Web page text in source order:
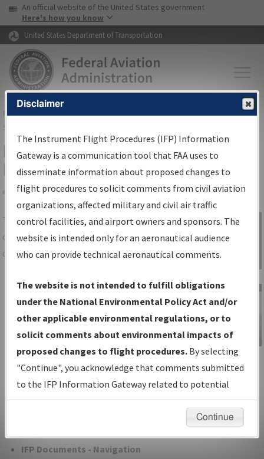
Skip to page content Skip to main content
USA Banner
An official website of the United States government
Here's how you know
United States Department of Transportation
FAAHome▸Air Traffic▸Flight Information▸Aeronautical Information
Services
IFP Information Gateway Search
Results
Share
TheIFPInformation Gatewayis your
centralized instrument flight procedures
data portal, providing a single-source for:
Charts— All Published Charts,
Volume, and Type*.
IFP Production Plan— Current IFPs
under Development or Amendments
with Tentative Publication Date and
Status.
IFP Coordination— All coordinated
developed/amended procedure
IFP Documents - Navigation
Sign in to
Information
Gateway
IFP Information
Gateway
Instructional Video
Disclaimer
The Instrument Flight Procedures (IFP) Information
Gateway is a communication tool that FAA uses to
disseminate information about proposed changes to
flight procedures to solicit comments from civil aviation
organizations, affected military and civil air traffic
control facilities, and airport owners and sponsors. The
website is intended only for an aeronautical audience
who can provide technical aeronautical comments.
The website is not intended to fulfill obligations
under the National Environmental Policy Act and/or
other applicable environmental regulations, or to
solicit comments about environmental impacts of
proposed changes to flight procedures. By selecting
"Continue", you acknowledge that comments submitted
to the IFP Information Gateway related to potential
environmental impacts will not be considered.
Continue